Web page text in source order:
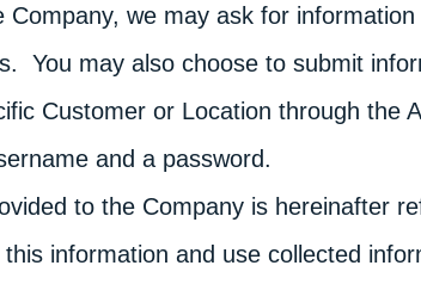
we may ask for
You may also choose to submit
Customer or Location through the
and a password.
to the Company is hereinafter
this information and use collected